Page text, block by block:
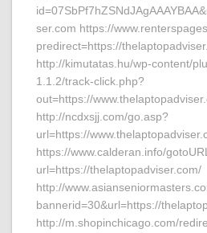
ser.com https://
predirect=https://
http://kimutatas.hu/wp-content/
1.1.2/track-click.php?
out=https://
http://ncdxsjj.com/go.asp?
url=https://
https://www.calderan.info/
url=https://thelaptopadviser.com/
http://
bannerid=30&url=https://
http://m.shopinchicago.com/